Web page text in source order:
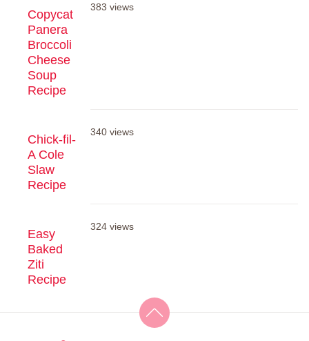
Copycat
Panera
Broccoli
Cheese
Soup
Recipe
383 views
Chick-fil-
A Cole
Slaw
Recipe
340 views
Easy
Baked
Ziti
Recipe
324 views